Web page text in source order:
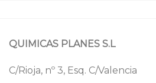
QUIMICAS PLANES S.L
C/Rioja, nº 3, Esq. C/Valencia